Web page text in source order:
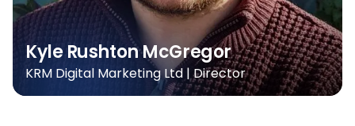
Kyle Rushton McGregor
KRM Digital Marketing Ltd | Director